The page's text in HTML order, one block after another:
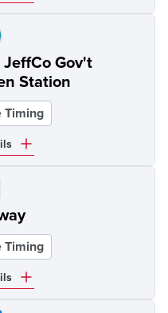
Gov't
Station
Timing
Timing